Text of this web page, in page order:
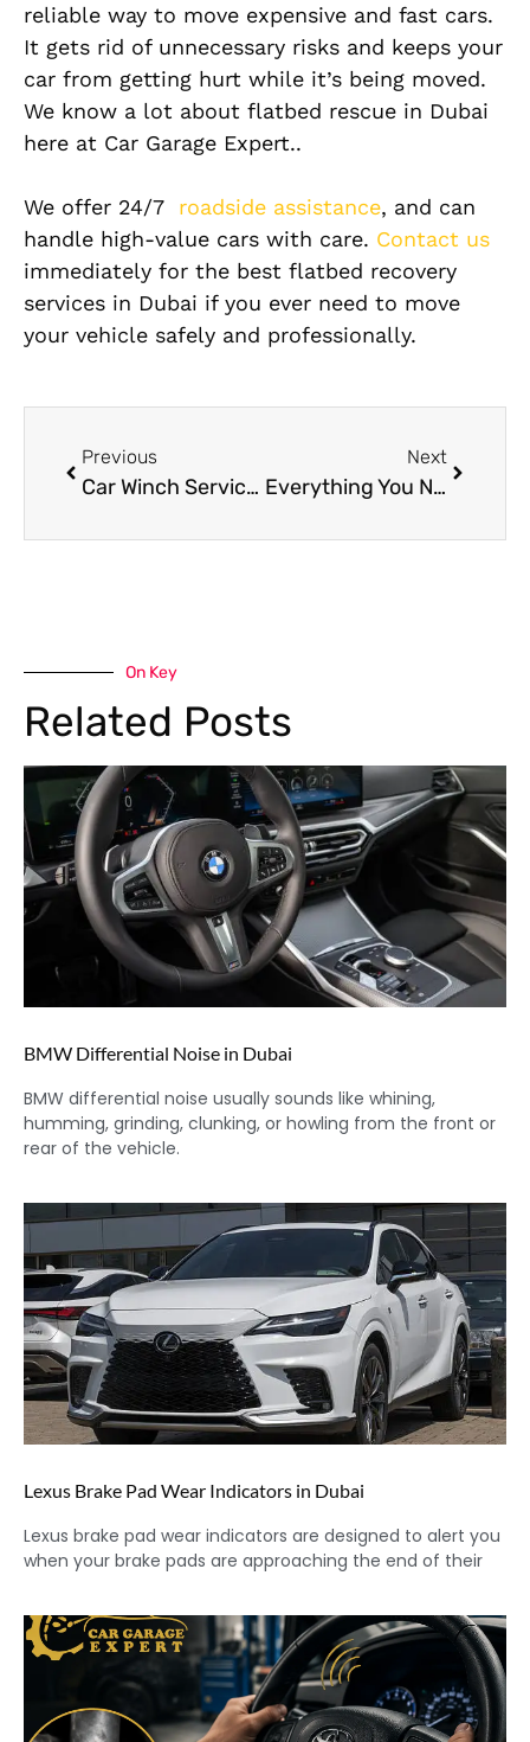
reliable way to move expensive and fast cars.
It gets rid of unnecessary risks and keeps your
car from getting hurt while it’s being moved.
We know a lot about flatbed rescue in Dubai
here at Car Garage Expert..
We offer 24/7 roadside assistance, and can
handle high-value cars with care. Contact us
immediately for the best flatbed recovery
services in Dubai if you ever need to move
your vehicle safely and professionally.
Previous
Car Winch Service In Dubai – Fast & Reliable Roadside Assistance
Next
Everything You Need To Know About Lamborghini Suspension Repair
On Key
Related Posts
BMW Differential Noise in Dubai
BMW differential noise usually sounds like whining,
humming, grinding, clunking, or howling from the front or
rear of the vehicle.
Lexus Brake Pad Wear Indicators in Dubai
Lexus brake pad wear indicators are designed to alert you
when your brake pads are approaching the end of their